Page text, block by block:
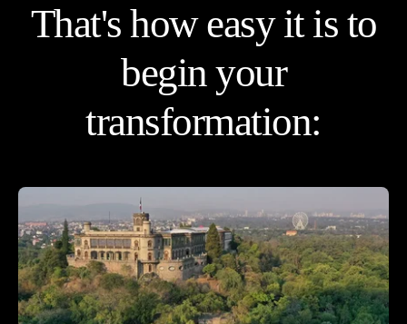
That's how easy it is to
begin your
transformation: